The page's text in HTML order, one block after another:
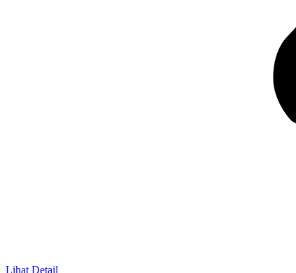
Lihat Detail